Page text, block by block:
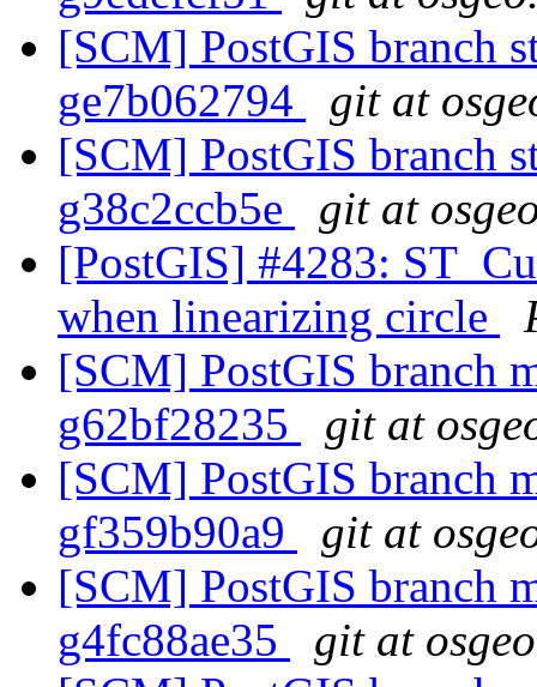
[SCM] PostGIS branch
ge7b062794
git at
[SCM] PostGIS branch
g38c2ccb5e
git at
[PostGIS] #4283:
when linearizing circle
[SCM] PostGIS branch
g62bf28235
git at
[SCM] PostGIS branch
gf359b90a9
git at
[SCM] PostGIS branch
g4fc88ae35
git at